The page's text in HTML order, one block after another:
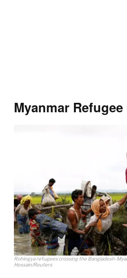
Myanmar
Rohingya refugees crossing the Bangladesh-
Hossain/Reuters